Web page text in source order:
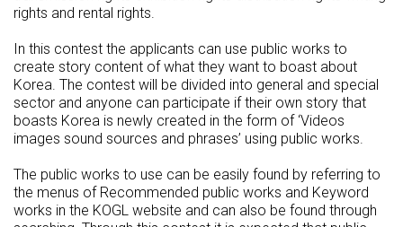
rights and rental rights.
In this contest the applicants can use public works to
create story content of what they want to boast about
Korea. The contest will be divided into general and special
sector and anyone can participate if their own story that
boasts Korea is newly created in the form of ‘Videos
images sound sources and phrases’ using public works.
The public works to use can be easily found by referring to
the menus of Recommended public works and Keyword
works in the KOGL website and can also be found through